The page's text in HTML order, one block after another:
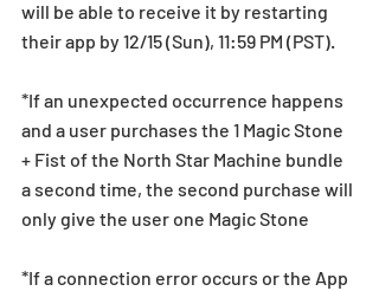
will be able to receive it by restarting
their app by 12/15 (Sun), 11:59 PM (PST).
*If an unexpected occurrence happens
and a user purchases the 1 Magic Stone
+ Fist of the North Star Machine bundle
a second time, the second purchase will
only give the user one Magic Stone
*If a connection error occurs or the App